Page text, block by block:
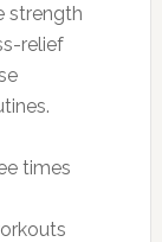
strength
relief
times